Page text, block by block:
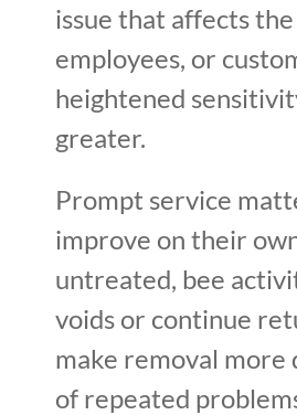
issue that affects
employees, or
heightened
greater.
Prompt service
improve on their
untreated, bee
voids or continue
make removal more
of repeated